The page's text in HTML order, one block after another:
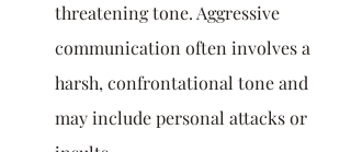
threatening tone. Aggressive
communication often involves a
harsh, confrontational tone and
may include personal attacks or